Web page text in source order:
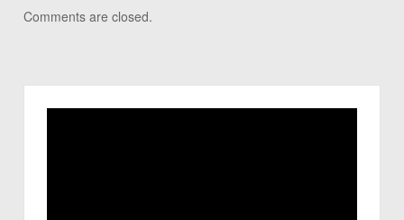
Comments are closed.